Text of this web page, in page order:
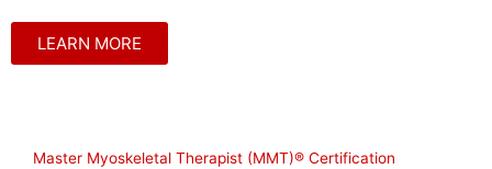
LEARN MORE
Master Myoskeletal Therapist (MMT)® Certification